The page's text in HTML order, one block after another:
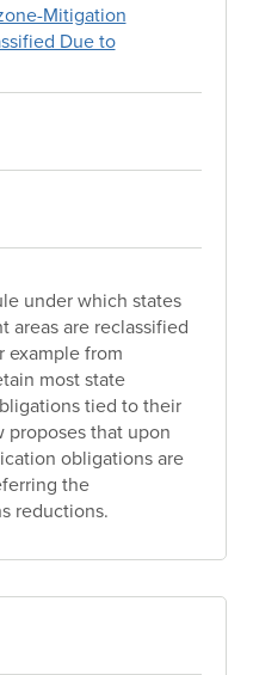
Mitigation
Due to
under which states
areas are reclassified
example from
most state
tied to their
proposes that upon
obligations are
the
reductions.